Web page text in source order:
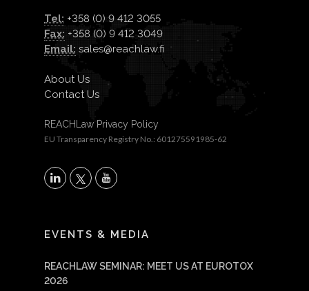
Tel: +358 (0) 9 412 3055
Fax: +358 (0) 9 412 3049
Email: sales@reachlaw.fi
About Us
Contact Us
REACHLaw Privacy Policy
EU Transparency Registry No.: 601275591985-62
X
EVENTS & MEDIA
REACHLAW SEMINAR: MEET US AT EUROTOX
2026